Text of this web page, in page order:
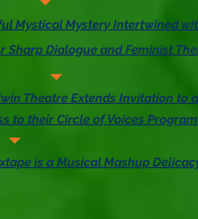
Mystical Mystery Intertwined
Sharp Dialogue and Feminist
Theatre Extends Invitation to
to their Circle of Voices Program
is a Musical Mashup